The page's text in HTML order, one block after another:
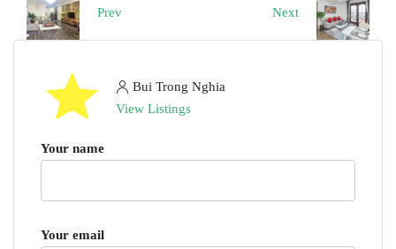
Prev Next
Bui Trong Nghia
View Listings
Your name
Your email